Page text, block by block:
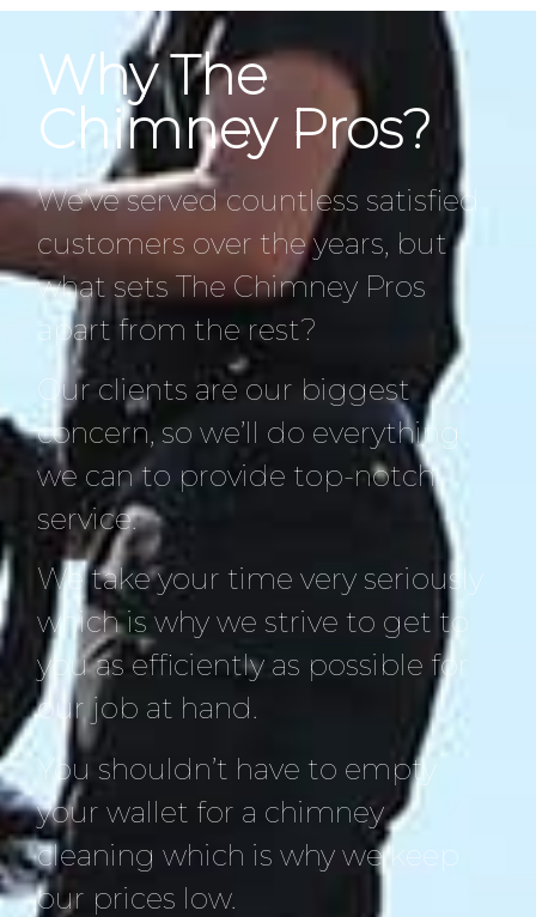
Why The
Chimney Pros?
We’ve served countless satisfied
customers over the years, but
what sets The Chimney Pros
apart from the rest?
Our clients are our biggest
concern, so we’ll do everything
we can to provide top-notch
service.
We take your time very seriously
which is why we strive to get to
you as efficiently as possible for
our job at hand.
You shouldn’t have to empty
your wallet for a chimney
cleaning which is why we keep
our prices low.